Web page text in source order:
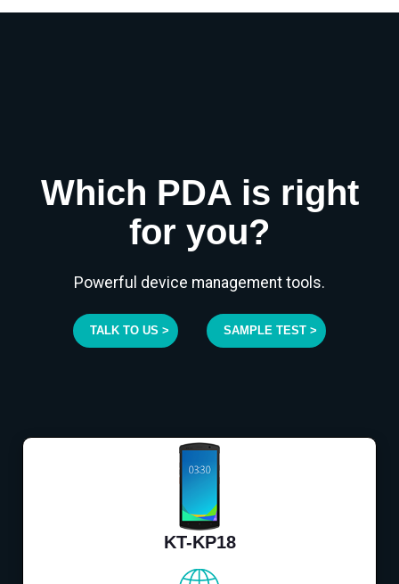
Which PDA is right
for you?
Powerful device management tools.
TALK TO US > SAMPLE TEST >
KT-KP18